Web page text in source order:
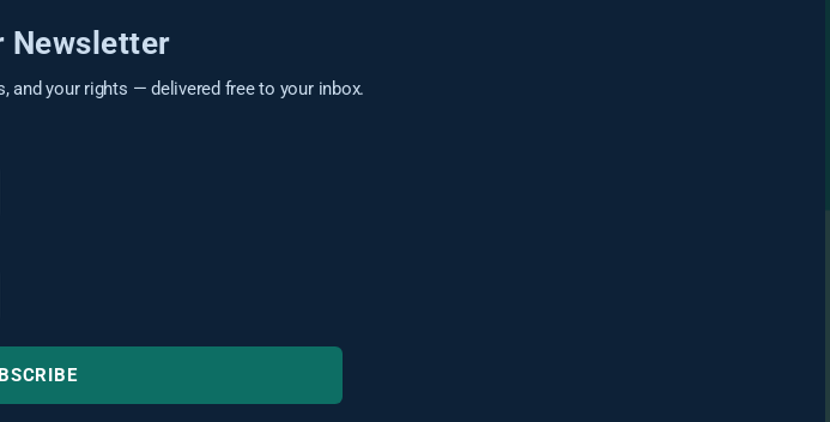
Newsletter
and your rights — delivered free to your inbox.